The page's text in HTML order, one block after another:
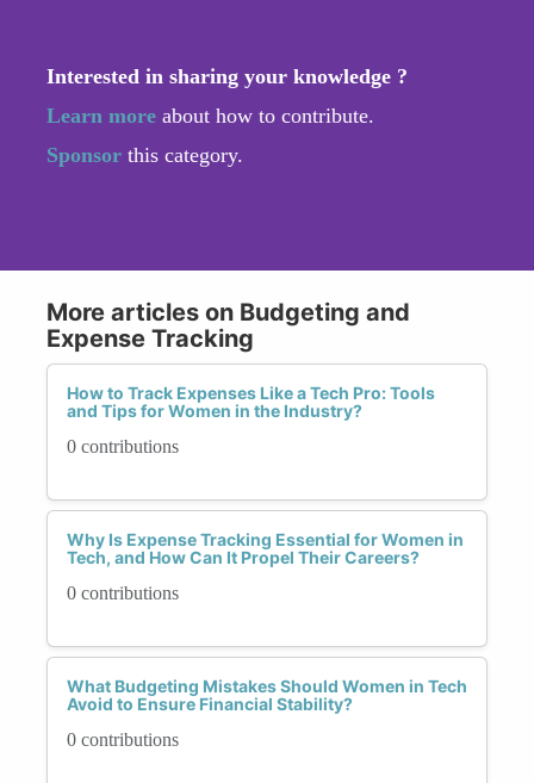
Interested in sharing your knowledge ?
Learn more about how to contribute.
Sponsor this category.
More articles on Budgeting and
Expense Tracking
How to Track Expenses Like a Tech Pro: Tools
and Tips for Women in the Industry?
0 contributions
Why Is Expense Tracking Essential for Women in
Tech, and How Can It Propel Their Careers?
0 contributions
What Budgeting Mistakes Should Women in Tech
Avoid to Ensure Financial Stability?
0 contributions